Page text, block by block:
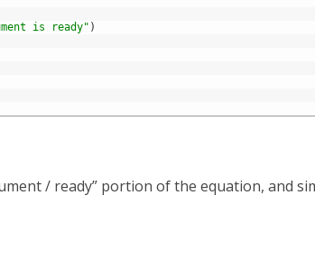
is ready" )
/ ready” portion of the equation, and